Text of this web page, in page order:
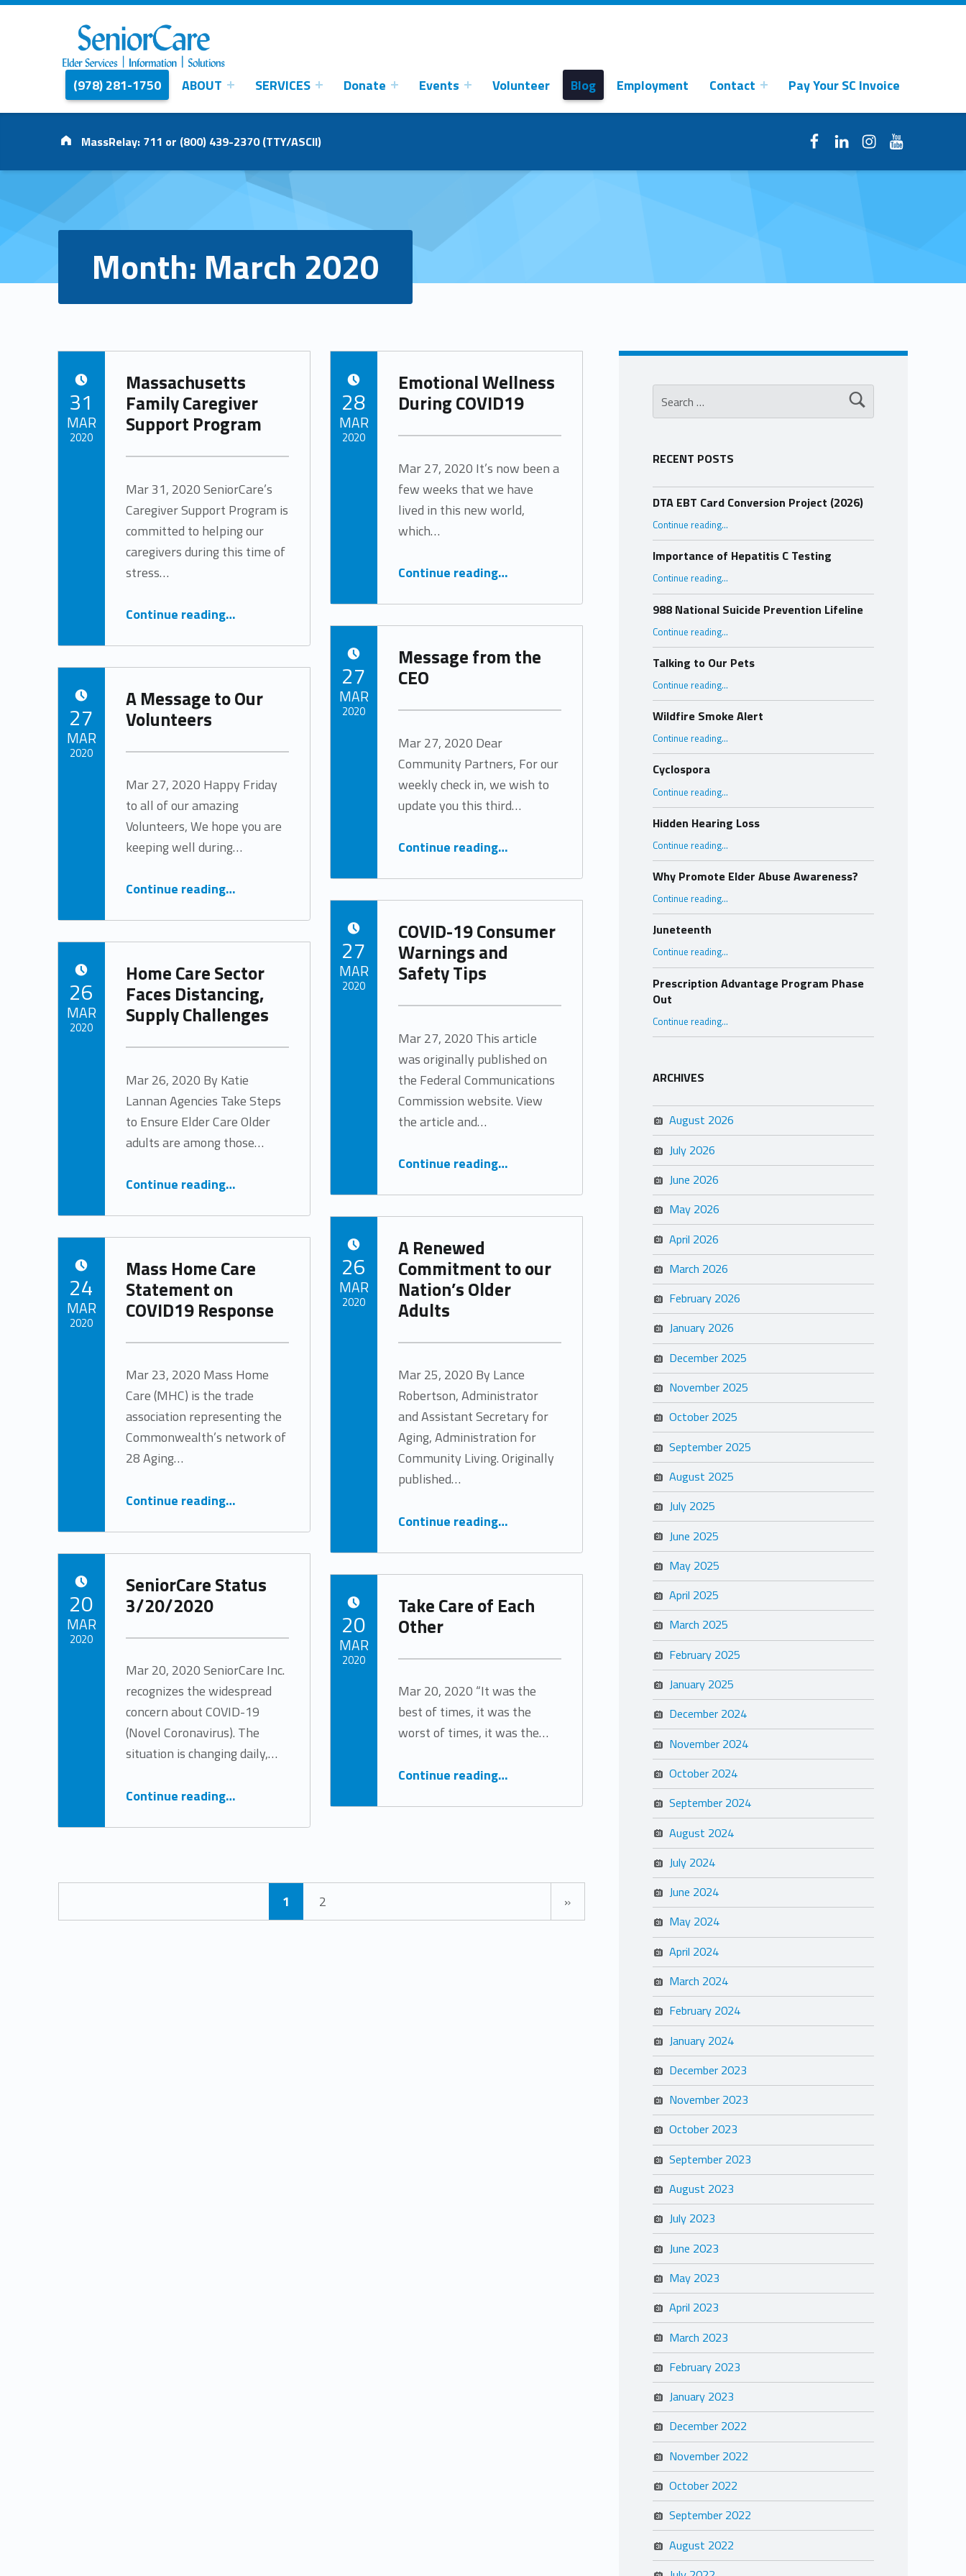
SENIORCARE
INC.
Elder Services | Information | Solutions
(978) 281-1750 ABOUT SERVICES Donate Events Volunteer Blog Employment Contact Pay Your SC Invoice
Address:
MassRelay: 711 or (800) 439-2370 (TTY/ASCII) Facebook
LinkedInInstagram
YouTube
Month: March 2020
Massachusetts
Family Caregiver
Support Program
Mar 31, 2020 SeniorCare’s
Caregiver Support Program is
committed to helping our
caregivers during this time of
stress…
Continue reading…
31
MAR
2020
Emotional Wellness
During COVID19
Mar 27, 2020 It’s now been a
few weeks that we have
lived in this new world,
which…
Continue reading…
28
MAR
2020
Message from the
CEO
Mar 27, 2020 Dear
Community Partners, For our
weekly check in, we wish to
update you this third…
Continue reading…
27
MAR
2020
A Message to Our
Volunteers
Mar 27, 2020 Happy Friday
to all of our amazing
Volunteers, We hope you are
keeping well during…
Continue reading…
27
MAR
2020
COVID-19 Consumer
Warnings and
Safety Tips
Mar 27, 2020 This article
was originally published on
the Federal Communications
Commission website. View
the article and…
Continue reading“COVID-19 Consumer Warnings and Safety Tips”
…
27
MAR
2020
Home Care Sector
Faces Distancing,
Supply Challenges
Mar 26, 2020 By Katie
Lannan Agencies Take Steps
to Ensure Elder Care Older
adults are among those…
Continue reading“Home Care Sector Faces Distancing, Supply Challenges”
…
26
MAR
2020
A Renewed
Commitment to our
Nation’s Older
Adults
Mar 25, 2020 By Lance
Robertson, Administrator
and Assistant Secretary for
Aging, Administration for
Community Living. Originally
published…
Continue reading“A Renewed Commitment to our Nation’s Older Adults”
…
26
MAR
2020
Mass Home Care
Statement on
COVID19 Response
Mar 23, 2020 Mass Home
Care (MHC) is the trade
association representing the
Commonwealth’s network of
28 Aging…
Continue reading“Mass Home Care Statement on COVID19 Response”
…
24
MAR
2020
SeniorCare Status
3/20/2020
Mar 20, 2020 SeniorCare Inc.
recognizes the widespread
concern about COVID-19
(Novel Coronavirus). The
situation is changing daily,…
Continue reading…
20
MAR
2020
Take Care of Each
Other
Mar 20, 2020 “It was the
best of times, it was the
worst of times, it was the…
Continue reading…
20
MAR
2020
1 2 Next page
»
Search for:
RECENT POSTS
DTA EBT Card Conversion Project (2026)
Continue reading“DTA EBT Card Conversion Project (2026)”
…
Importance of Hepatitis C Testing
Continue reading“Importance of Hepatitis C Testing”
…
988 National Suicide Prevention Lifeline
Continue reading…
Talking to Our Pets
Continue reading…
Wildfire Smoke Alert
Continue reading…
Cyclospora
Continue reading…
Hidden Hearing Loss
Continue reading…
Why Promote Elder Abuse Awareness?
Continue reading“Why Promote Elder Abuse Awareness?”
…
Juneteenth
Continue reading…
Prescription Advantage Program Phase
Out
Continue reading…
ARCHIVES
August 2026
July 2026
June 2026
May 2026
April 2026
March 2026
February 2026
January 2026
December 2025
November 2025
October 2025
September 2025
August 2025
July 2025
June 2025
May 2025
April 2025
March 2025
February 2025
January 2025
December 2024
November 2024
October 2024
September 2024
August 2024
July 2024
June 2024
May 2024
April 2024
March 2024
February 2024
January 2024
December 2023
November 2023
October 2023
September 2023
August 2023
July 2023
June 2023
May 2023
April 2023
March 2023
February 2023
January 2023
December 2022
November 2022
October 2022
September 2022
August 2022